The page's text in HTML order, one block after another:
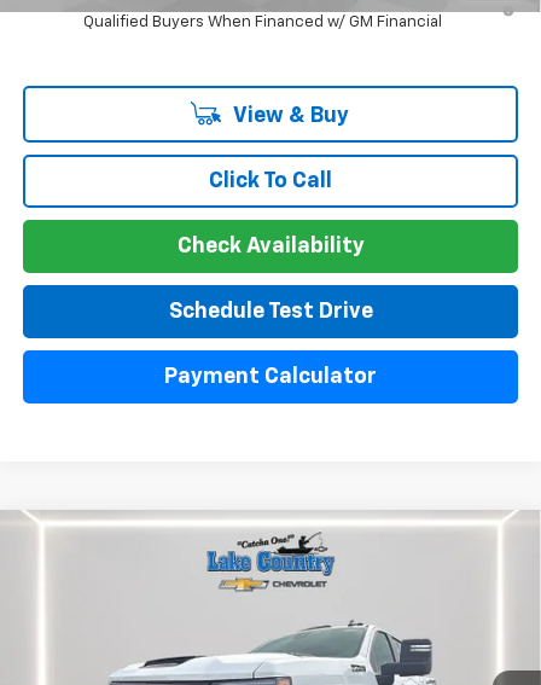
Qualified Buyers When Financed w/ GM Financial
View & Buy
Click To Call
Check Availability
Schedule Test Drive
Payment Calculator
Chevrolet Silverado 2500 HD
CK20743